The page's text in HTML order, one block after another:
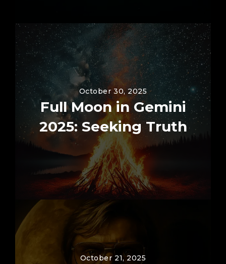
October 30, 2025
Full Moon in Gemini
2025: Seeking Truth
October 21, 2025